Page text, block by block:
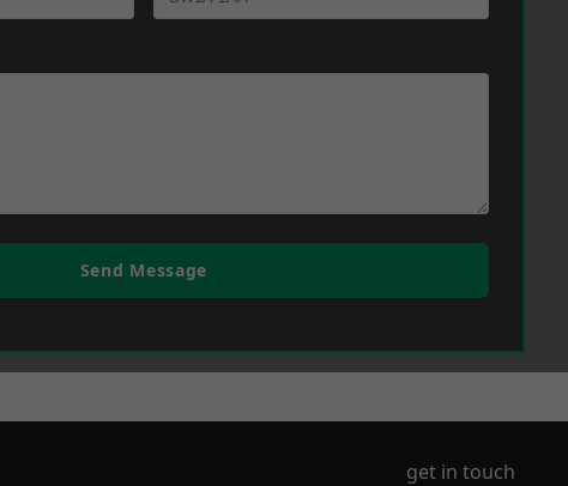
Send Message
get in touch